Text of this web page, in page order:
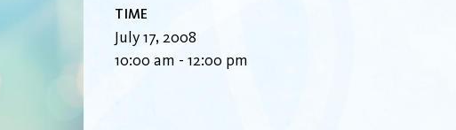
TIME
July 17, 2008
10:00 am - 12:00 pm